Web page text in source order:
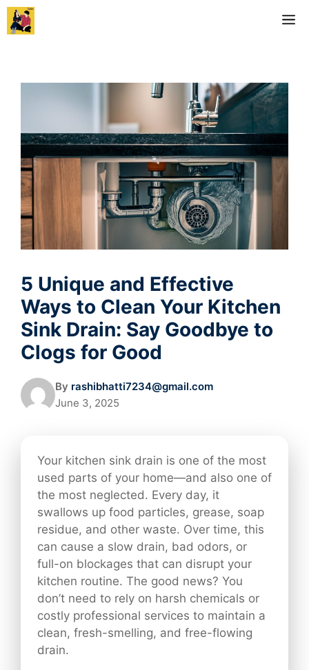
Skip
5 Unique and Effective
Ways to Clean Your Kitchen
Sink Drain: Say Goodbye to
Clogs for Good
By rashibhatti7234@gmail.com
June 3, 2025
Your kitchen sink drain is one of the most
used parts of your home—and also one of
the most neglected. Every day, it
swallows up food particles, grease, soap
residue, and other waste. Over time, this
can cause a slow drain, bad odors, or
full-on blockages that can disrupt your
kitchen routine. The good news? You
don’t need to rely on harsh chemicals or
costly professional services to maintain a
clean, fresh-smelling, and free-flowing
drain.